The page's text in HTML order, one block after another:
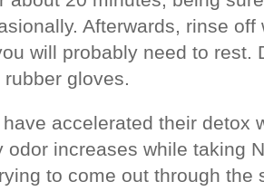
Afterwards, rinse
will probably need to rest.
gloves.
accelerated their detox
odor increases while taking
to come out through the